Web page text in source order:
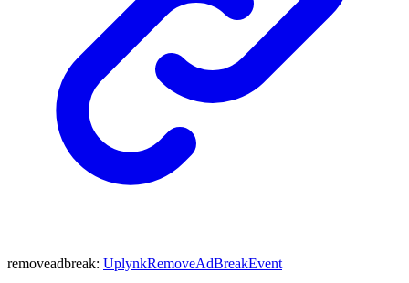
removeadbreak: UplynkRemoveAdBreakEvent